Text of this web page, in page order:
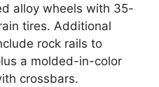
alloy wheels with 35-
tires. Additional
rock rails to
a molded-in-color
crossbars.